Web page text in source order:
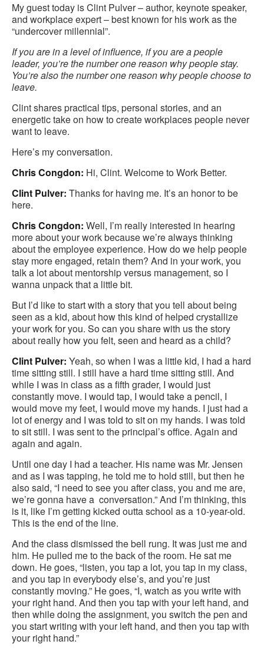
My guest today is Clint Pulver – author, keynote speaker,
and workplace expert – best known for his work as the
“undercover millennial”.
If you are in a level of influence, if you are a people
leader, you’re the number one reason why people stay.
You’re also the number one reason why people choose to
leave.
Clint shares practical tips, personal stories, and an
energetic take on how to create workplaces people never
want to leave.
Here’s my conversation.
Chris Congdon: Hi, Clint. Welcome to Work Better.
Clint Pulver: Thanks for having me. It’s an honor to be
here.
Chris Congdon: Well, I’m really interested in hearing
more about your work because we’re always thinking
about the employee experience. How do we help people
stay more engaged, retain them? And in your work, you
talk a lot about mentorship versus management, so I
wanna unpack that a little bit.
But I’d like to start with a story that you tell about being
seen as a kid, about how this kind of helped crystallize
your work for you. So can you share with us the story
about really how you felt, seen and heard as a child?
Clint Pulver: Yeah, so when I was a little kid, I had a hard
time sitting still. I still have a hard time sitting still. And
while I was in class as a fifth grader, I would just
constantly move. I would tap, I would take a pencil, I
would move my feet, I would move my hands. I just had a
lot of energy and I was told to sit on my hands. I was told
to sit still. I was sent to the principal’s office. Again and
again and again.
Until one day I had a teacher. His name was Mr. Jensen
and as I was tapping, he told me to hold still, but then he
also said, “I need to see you after class, you and me are,
we’re gonna have a conversation.” And I’m thinking, this
is it, like I’m getting kicked outta school as a 10-year-old.
This is the end of the line.
And the class dismissed the bell rung. It was just me and
him. He pulled me to the back of the room. He sat me
down. He goes, “listen, you tap a lot, you tap in my class,
and you tap in everybody else’s, and you’re just
constantly moving.” He goes, “I, watch as you write with
your right hand. And then you tap with your left hand, and
then while doing the assignment, you switch the pen and
you start writing with your left hand, and then you tap with
your right hand.”